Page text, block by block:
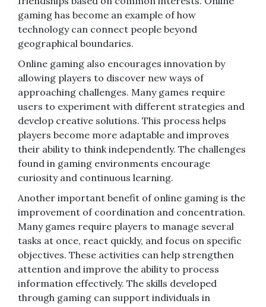
gaming has become an example of how
technology can connect people beyond
geographical boundaries.
Online gaming also encourages innovation by
allowing players to discover new ways of
approaching challenges. Many games require
users to experiment with different strategies and
develop creative solutions. This process helps
players become more adaptable and improves
their ability to think independently. The challenges
found in gaming environments encourage
curiosity and continuous learning.
Another important benefit of online gaming is the
improvement of coordination and concentration.
Many games require players to manage several
tasks at once, react quickly, and focus on specific
objectives. These activities can help strengthen
attention and improve the ability to process
information effectively. The skills developed
through gaming can support individuals in